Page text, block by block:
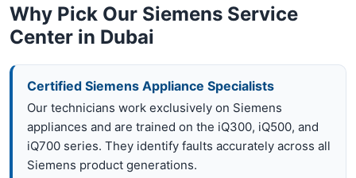
Why Pick Our Siemens Service
Center in Dubai
Certified Siemens Appliance Specialists
Our technicians work exclusively on Siemens
appliances and are trained on the iQ300, iQ500, and
iQ700 series. They identify faults accurately across all
Siemens product generations.